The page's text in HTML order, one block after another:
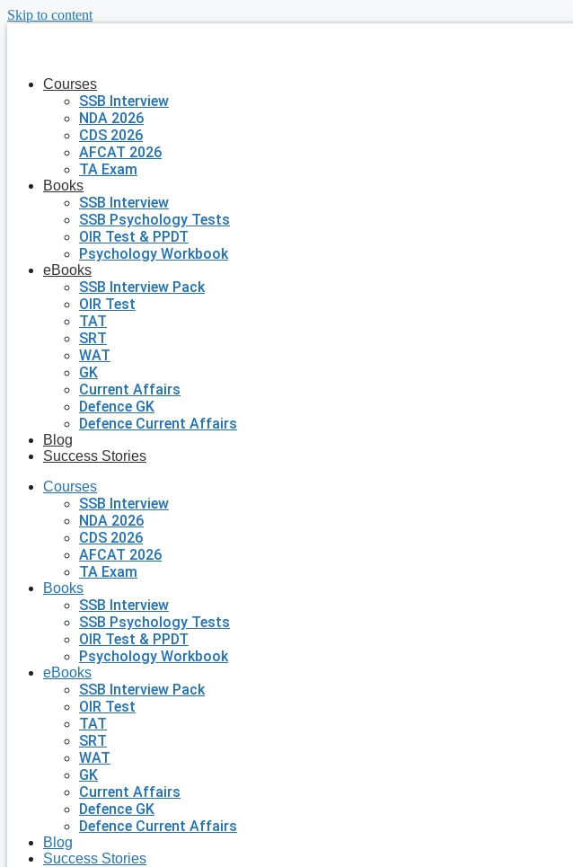
Skip to content
Courses
SSB Interview
NDA 2026
CDS 2026
AFCAT 2026
TA Exam
Books
SSB Interview
SSB Psychology Tests
OIR Test & PPDT
Psychology Workbook
eBooks
SSB Interview Pack
OIR Test
TAT
SRT
WAT
GK
Current Affairs
Defence GK
Defence Current Affairs
Blog
Success Stories
Courses
SSB Interview
NDA 2026
CDS 2026
AFCAT 2026
TA Exam
Books
SSB Interview
SSB Psychology Tests
OIR Test & PPDT
Psychology Workbook
eBooks
SSB Interview Pack
OIR Test
TAT
SRT
WAT
GK
Current Affairs
Defence GK
Defence Current Affairs
Blog
Success Stories